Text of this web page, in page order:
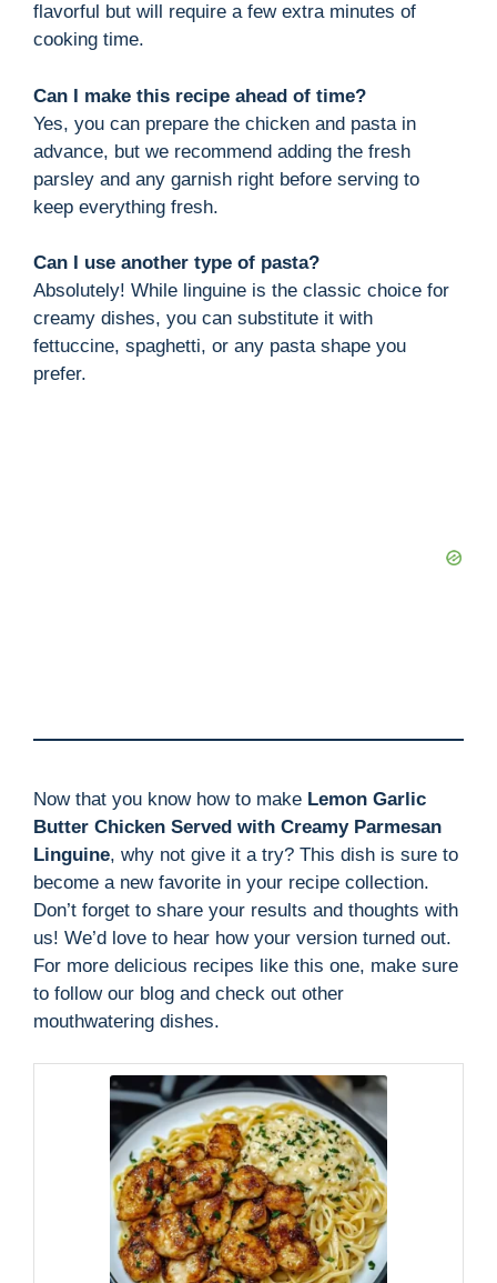
flavorful but will require a few extra minutes of
cooking time.
Can I make this recipe ahead of time?
Yes, you can prepare the chicken and pasta in
advance, but we recommend adding the fresh
parsley and any garnish right before serving to
keep everything fresh.
Can I use another type of pasta?
Absolutely! While linguine is the classic choice for
creamy dishes, you can substitute it with
fettuccine, spaghetti, or any pasta shape you
prefer.
Now that you know how to make Lemon Garlic
Butter Chicken Served with Creamy Parmesan
Linguine, why not give it a try? This dish is sure to
become a new favorite in your recipe collection.
Don’t forget to share your results and thoughts with
us! We’d love to hear how your version turned out.
For more delicious recipes like this one, make sure
to follow our blog and check out other
mouthwatering dishes.